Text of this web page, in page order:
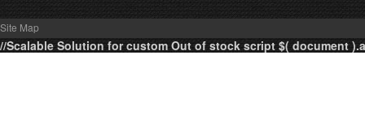
Site Map
//Scalable Solution for custom Out of stock script $( document